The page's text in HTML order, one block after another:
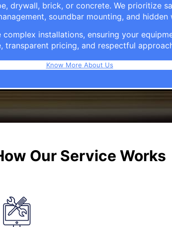
drywall, brick, or concrete. We prioritize
soundbar mounting, and
installations, ensuring your
transparent pricing, and respectful
Know More About Us
Our Service Works